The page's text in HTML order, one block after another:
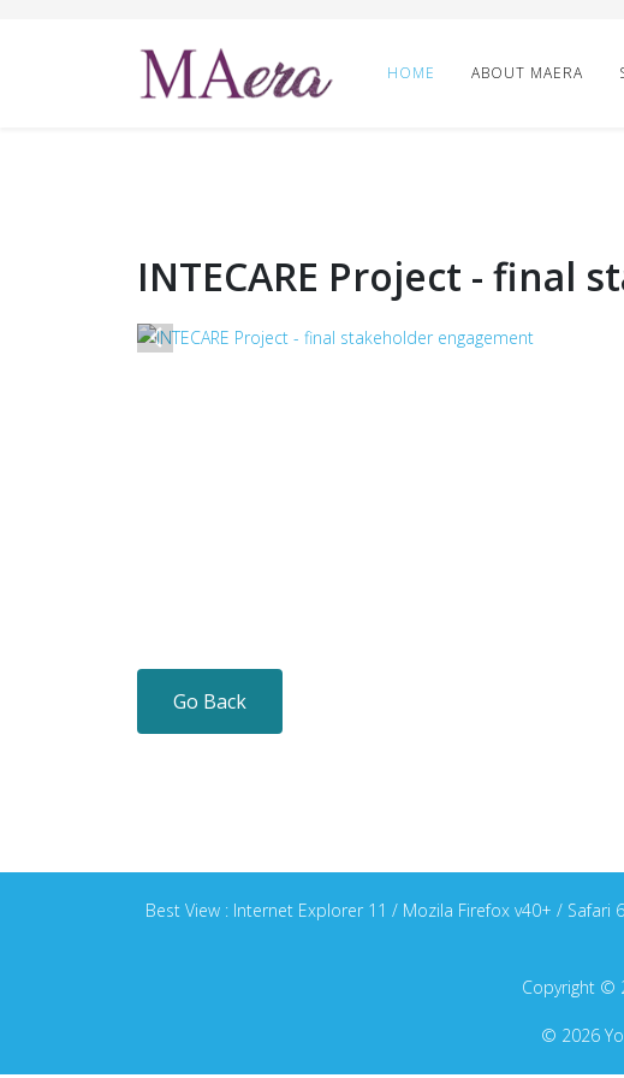
HOME ABOUT MAERA
INTECARE Project - final
Go Back
Best View : Internet Explorer 11 / Mozila Firefox v40+ /
Copyright ©
© 2026